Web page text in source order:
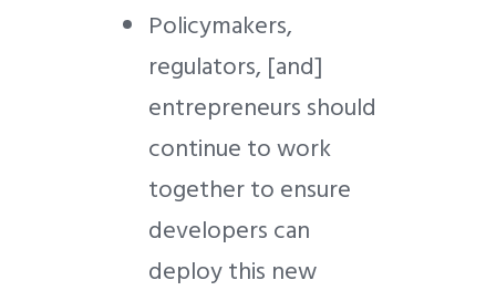
Policymakers,
regulators, [and]
entrepreneurs should
continue to work
together to ensure
developers can
deploy this new